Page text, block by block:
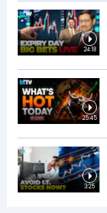
24:18
25:45
3:25